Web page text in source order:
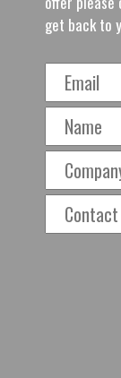
get back to